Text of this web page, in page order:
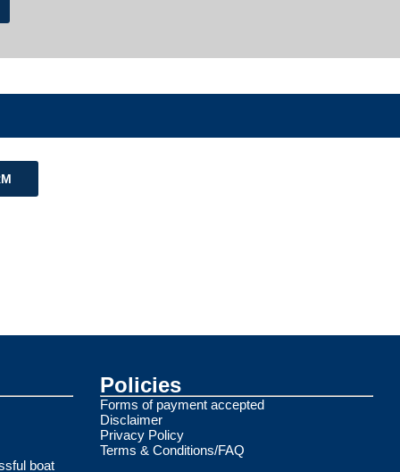
boat
Policies
Forms of payment accepted
Disclaimer
Privacy Policy
Terms & Conditions/FAQ